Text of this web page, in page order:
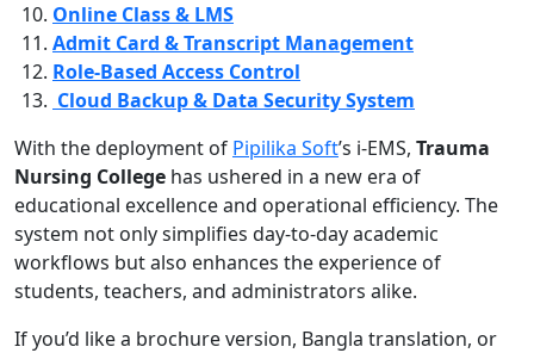
Online Class & LMS
Admit Card & Transcript Management
Role-Based Access Control
Cloud Backup & Data Security System
With the deployment of Pipilika Soft’s i-EMS, Trauma
Nursing College has ushered in a new era of
educational excellence and operational efficiency. The
system not only simplifies day-to-day academic
workflows but also enhances the experience of
students, teachers, and administrators alike.
If you’d like a brochure version, Bangla translation, or